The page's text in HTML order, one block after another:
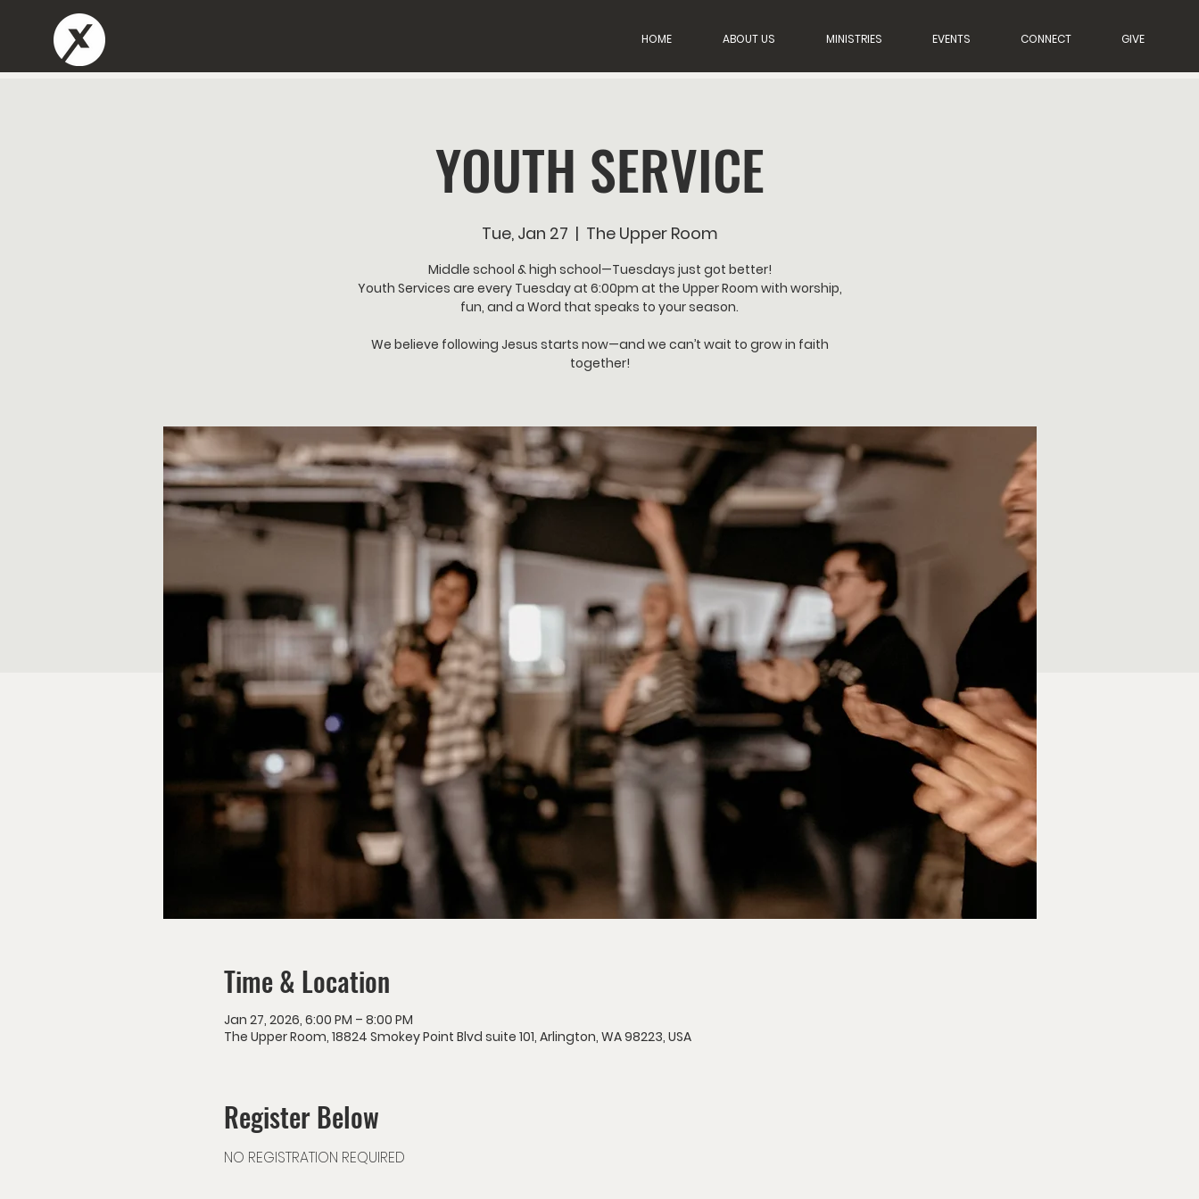
HOME ABOUT US MINISTRIES EVENTS CONNECT GIVE
YOUTH SERVICE
Tue, Jan 27
  |
The Upper Room
Middle school & high school—Tuesdays just got better!
Youth Services are every Tuesday at 6:00pm at the Upper Room with worship,
fun, and a Word that speaks to your season.
We believe following Jesus starts now—and we can’t wait to grow in faith
together!
Time & Location
Jan 27, 2026, 6:00 PM – 8:00 PM
The Upper Room, 18824 Smokey Point Blvd suite 101, Arlington, WA 98223, USA
Register Below
NO REGISTRATION REQUIRED